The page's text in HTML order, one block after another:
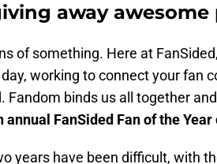
away awesome
of something. Here at
working to connect your fan
Fandom binds us all together
annual FanSided Fan of the Year
years have been difficult, with